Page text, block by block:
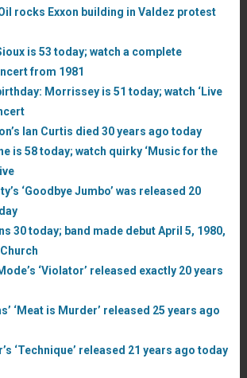
rocks Exxon building in Valdez protest
is 53 today; watch a complete
from 1981
Morrissey is 51 today; watch ‘Live
Ian Curtis died 30 years ago today
is 58 today; watch quirky ‘Music for the
‘Goodbye Jumbo’ was released 20
30 today; band made debut April 5, 1980,
‘Violator’ released exactly 20 years
‘Meat is Murder’ released 25 years ago
‘Technique’ released 21 years ago today